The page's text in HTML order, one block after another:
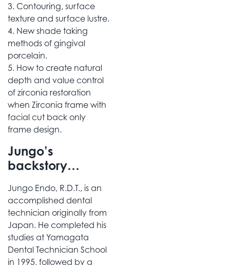
3. Contouring, surface
texture and surface lustre.
4. New shade taking
methods of gingival
porcelain.
5. How to create natural
depth and value control
of zirconia restoration
when Zirconia frame with
facial cut back only
frame design.
Jungo’s
backstory…
Jungo Endo, R.D.T., is an
accomplished dental
technician originally from
Japan. He completed his
studies at Yamagata
Dental Technician School
in 1995, followed by a